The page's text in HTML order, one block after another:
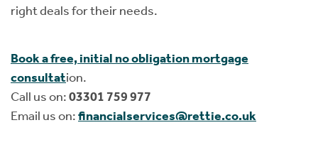
right deals for their needs.
Book a free, initial no obligation mortgage
consultation.
Call us on:03301 759 977
Email us on:financialservices@rettie.co.uk